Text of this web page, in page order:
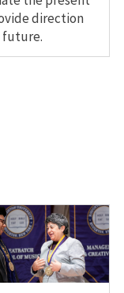
direction
future.